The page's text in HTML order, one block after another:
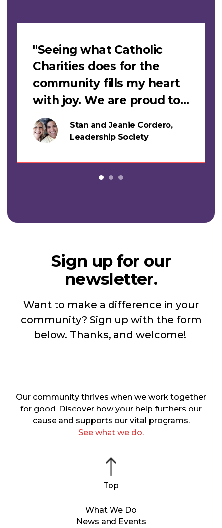
Stan and Jeanie Cordero,
Leadership Society
"Seeing what Catholic
Charities does for the
community fills my heart
with joy. We are proud to
support this work."
Sign up for our
newsletter.
Want to make a difference in your
community? Sign up with the form
below. Thanks, and welcome!
What We Do
News and Events
Our community thrives when we work together
for good. Discover how your help furthers our
cause and supports our vital programs.
See what we do.